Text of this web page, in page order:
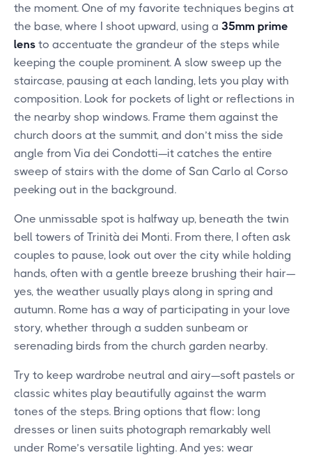
the moment. One of my favorite techniques begins at
the base, where I shoot upward, using a 35mm prime
lens to accentuate the grandeur of the steps while
keeping the couple prominent. A slow sweep up the
staircase, pausing at each landing, lets you play with
composition. Look for pockets of light or reflections in
the nearby shop windows. Frame them against the
church doors at the summit, and don’t miss the side
angle from Via dei Condotti—it catches the entire
sweep of stairs with the dome of San Carlo al Corso
peeking out in the background.
One unmissable spot is halfway up, beneath the twin
bell towers of Trinità dei Monti. From there, I often ask
couples to pause, look out over the city while holding
hands, often with a gentle breeze brushing their hair—
yes, the weather usually plays along in spring and
autumn. Rome has a way of participating in your love
story, whether through a sudden sunbeam or
serenading birds from the church garden nearby.
Try to keep wardrobe neutral and airy—soft pastels or
classic whites play beautifully against the warm
tones of the steps. Bring options that flow: long
dresses or linen suits photograph remarkably well
under Rome’s versatile lighting. And yes: wear